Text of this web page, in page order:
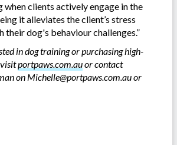
when clients actively engage in the
it alleviates the client’s stress
their dog's behaviour challenges.”
in dog training or purchasing high-
portpaws.com.auor contact
on Michelle@portpaws.com.auor